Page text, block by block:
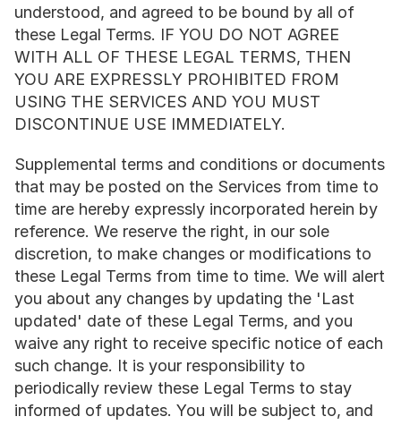
understood, and agreed to be bound by all of
these Legal Terms. IF YOU DO NOT AGREE
WITH ALL OF THESE LEGAL TERMS, THEN
YOU ARE EXPRESSLY PROHIBITED FROM
USING THE SERVICES AND YOU MUST
DISCONTINUE USE IMMEDIATELY.
Supplemental terms and conditions or documents
that may be posted on the Services from time to
time are hereby expressly incorporated herein by
reference. We reserve the right, in our sole
discretion, to make changes or modifications to
these Legal Terms from time to time. We will alert
you about any changes by updating the 'Last
updated' date of these Legal Terms, and you
waive any right to receive specific notice of each
such change. It is your responsibility to
periodically review these Legal Terms to stay
informed of updates. You will be subject to, and